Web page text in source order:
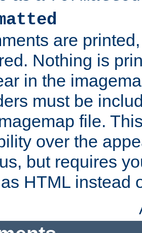
are
Nothing is
in the
must be
file.
over the
but requires
HTML instead